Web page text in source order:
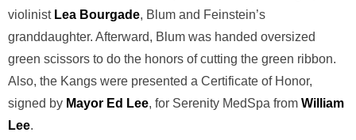
violinist Lea Bourgade, Blum and Feinstein’s
granddaughter. Afterward, Blum was handed oversized
green scissors to do the honors of cutting the green ribbon.
Also, the Kangs were presented a Certificate of Honor,
signed by Mayor Ed Lee, for Serenity MedSpa from William
Lee.